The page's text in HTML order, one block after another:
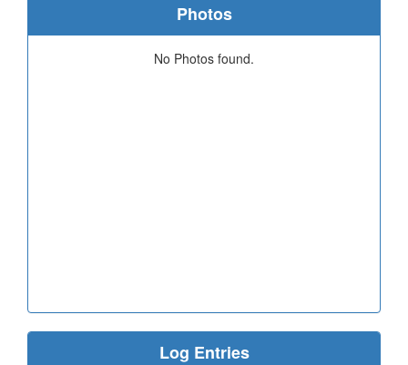
Photos
No Photos found.
Log Entries